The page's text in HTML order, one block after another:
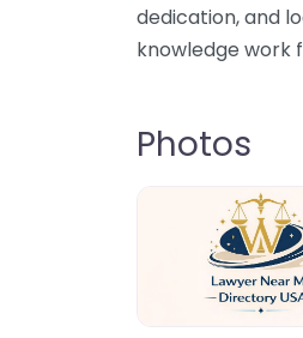
dedication, and
knowledge work
Photos